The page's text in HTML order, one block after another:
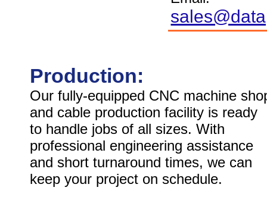
Production:
Our fully-equipped CNC machine
and cable production facility is ready
to handle jobs of all sizes. With
professional engineering assistance
and short turnaround times, we can
keep your project on schedule.